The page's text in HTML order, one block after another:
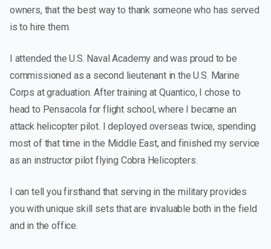
owners, that the best way to thank someone who has served
is to hire them.
I attended the U.S. Naval Academy and was proud to be
commissioned as a second lieutenant in the U.S. Marine
Corps at graduation. After training at Quantico, I chose to
head to Pensacola for flight school, where I became an
attack helicopter pilot. I deployed overseas twice, spending
most of that time in the Middle East, and finished my service
as an instructor pilot flying Cobra Helicopters.
I can tell you firsthand that serving in the military provides
you with unique skill sets that are invaluable both in the field
and in the office.